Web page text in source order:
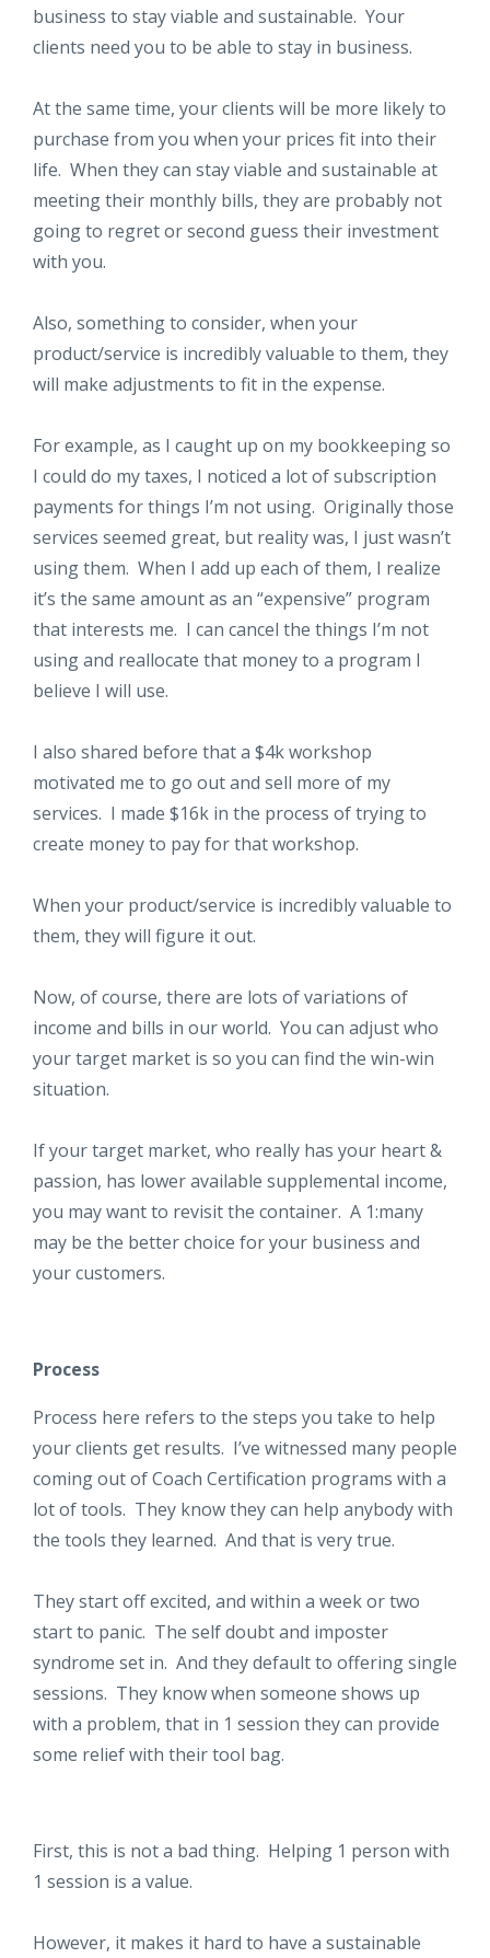
business to stay viable and sustainable. Your
clients need you to be able to stay in business.
At the same time, your clients will be more likely to
purchase from you when your prices fit into their
life. When they can stay viable and sustainable at
meeting their monthly bills, they are probably not
going to regret or second guess their investment
with you.
Also, something to consider, when your
product/service is incredibly valuable to them, they
will make adjustments to fit in the expense.
For example, as I caught up on my bookkeeping so
I could do my taxes, I noticed a lot of subscription
payments for things I’m not using. Originally those
services seemed great, but reality was, I just wasn’t
using them. When I add up each of them, I realize
it’s the same amount as an “expensive” program
that interests me. I can cancel the things I’m not
using and reallocate that money to a program I
believe I will use.
I also shared before that a $4k workshop
motivated me to go out and sell more of my
services. I made $16k in the process of trying to
create money to pay for that workshop.
When your product/service is incredibly valuable to
them, they will figure it out.
Now, of course, there are lots of variations of
income and bills in our world. You can adjust who
your target market is so you can find the win-win
situation.
If your target market, who really has your heart &
passion, has lower available supplemental income,
you may want to revisit the container. A 1:many
may be the better choice for your business and
your customers.
Process
Process here refers to the steps you take to help
your clients get results. I’ve witnessed many people
coming out of Coach Certification programs with a
lot of tools. They know they can help anybody with
the tools they learned. And that is very true.
They start off excited, and within a week or two
start to panic. The self doubt and imposter
syndrome set in. And they default to offering single
sessions. They know when someone shows up
with a problem, that in 1 session they can provide
some relief with their tool bag.
First, this is not a bad thing. Helping 1 person with
1 session is a value.
However, it makes it hard to have a sustainable